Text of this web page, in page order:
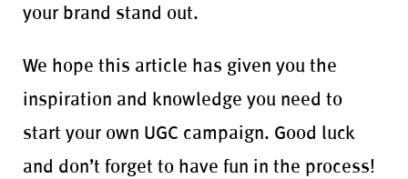
your brand stand out.
We hope this article has given you the
inspiration and knowledge you need to
start your own UGC campaign. Good luck
and don’t forget to have fun in the process!